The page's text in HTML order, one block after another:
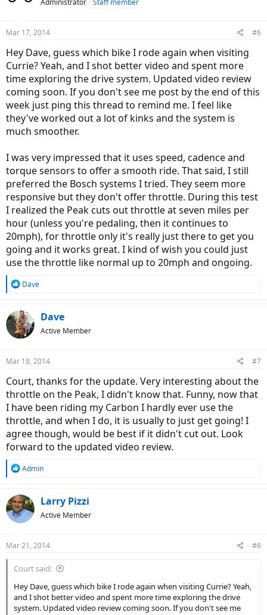
Administrator Staff member
Mar 17, 2014 #6
Hey Dave, guess which bike I rode again when visiting
Currie? Yeah, and I shot better video and spent more
time exploring the drive system. Updated video review
coming soon. If you don't see me post by the end of this
week just ping this thread to remind me. I feel like
they've worked out a lot of kinks and the system is
much smoother.
I was very impressed that it uses speed, cadence and
torque sensors to offer a smooth ride. That said, I still
preferred the Bosch systems I tried. They seem more
responsive but they don't offer throttle. During this test
I realized the Peak cuts out throttle at seven miles per
hour (unless you're pedaling, then it continues to
20mph), for throttle only it's really just there to get you
going and it works great. I kind of wish you could just
use the throttle like normal up to 20mph and ongoing.
R
c
t
i
s
Dave
Dave
Active Member
Mar 18, 2014 #7
Court, thanks for the update. Very interesting about the
throttle on the Peak, I didn't know that. Funny, now that
I have been riding my Carbon I hardly ever use the
throttle, and when I do, it is usually to just get going! I
agree though, would be best if it didn't cut out. Look
forward to the updated video review.
R
c
t
s
Admin
Larry Pizzi
Active Member
Mar 21, 2014 #8
Court said:
Hey Dave, guess which bike I rode again when visiting Currie? Yeah,
and I shot better video and spent more time exploring the drive
system. Updated video review coming soon. If you don't see me